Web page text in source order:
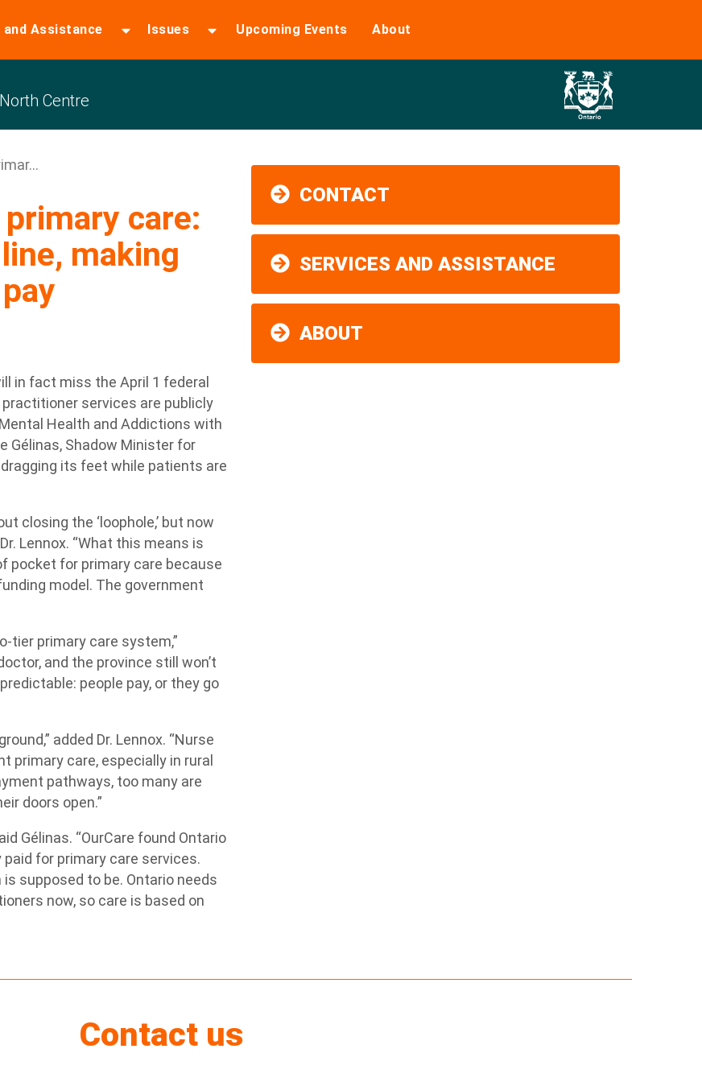
and Assistance Issues Upcoming Events About
Centre
primary care:
making
in fact miss the April 1 federal
services are publicly
Health and Addictions with
Gélinas, Shadow Minister for
its feet while patients are
closing the ‘loophole,’ but now
Lennox. “What this means is
pocket for primary care because
model. The government
tier primary care system,”
and the province still won’t
people pay, or they go
added Dr. Lennox. “Nurse
primary care, especially in rural
pathways, too many are
doors open.”
Gélinas. “OurCare found Ontario
for primary care services.
supposed to be. Ontario needs
now, so care is based on
CONTACT
SERVICES AND ASSISTANCE
ABOUT
Contact us